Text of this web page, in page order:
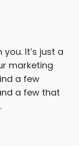
It’s just a
marketing
a few
a few that